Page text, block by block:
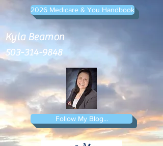
2026 Medicare & You Handbook
Kyla Beamon
503-314-9848
Follow My Blog...